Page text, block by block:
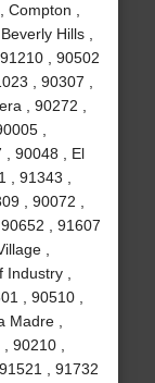
,
Hills ,
, 90502
, 90307 ,
, 90272 ,
,
, 90048 , El
91343 ,
, 90072 ,
, 91607
,
,
, 90510 ,
,
90210 ,
, 91732